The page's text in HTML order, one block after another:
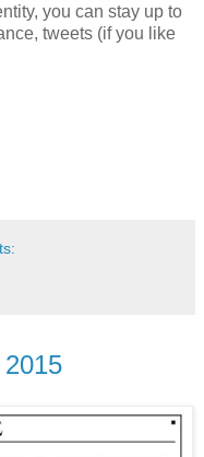
you can stay up to
tweets (if you like